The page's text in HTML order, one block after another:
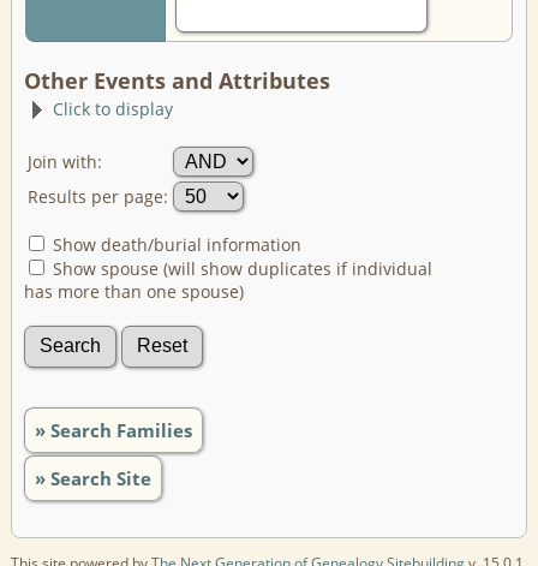
Other Events and Attributes
Click to display
Join with:
Results per page:
Show death/burial information
Show spouse (will show duplicates if individual
has more than one spouse)
» Search Families
» Search Site